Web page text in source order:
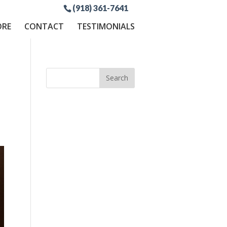
(918) 361-7641
CONTACT TESTIMONIALS